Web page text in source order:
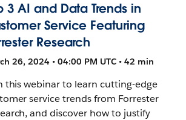
3 AI and Data Trends in
Service Featuring
Research
26, 2024 • 04:00 PM UTC • 42 min
this webinar to learn cutting-edge
service trends from Forrester
and discover how to justify